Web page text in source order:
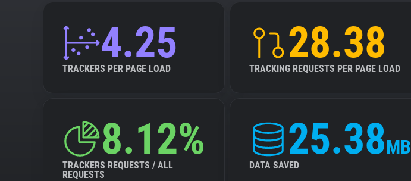
4.25
TRACKERS PER PAGE LOAD
28.38
TRACKING REQUESTS PER PAGE LOAD
8.12%
TRACKERS REQUESTS / ALL
REQUESTS
25.38MB
DATA SAVED